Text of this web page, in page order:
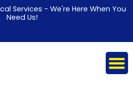
Services - We're Here When You
Need Us!